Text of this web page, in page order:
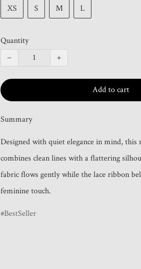
XS
S M L
Quantity
−
+
Add to cart
Summary
Designed with quiet elegance in mind,
combines clean lines with a flattering
fabric flows gently while the lace ribbon
feminine touch.
BestSeller